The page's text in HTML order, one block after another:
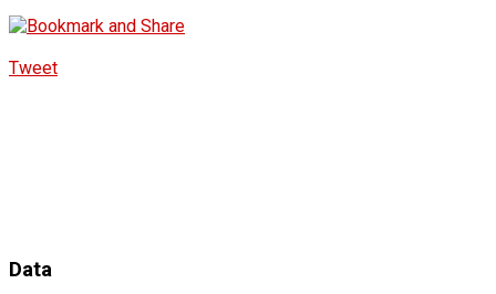
Tweet
Data